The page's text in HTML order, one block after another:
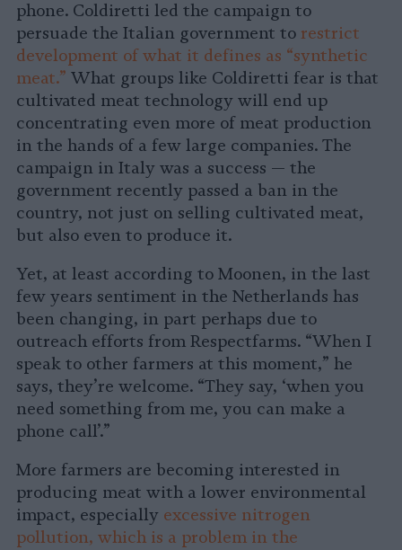
phone. Coldiretti led the campaign to
persuade the Italian government to restrict
development of what it defines as “synthetic
meat.” What groups like Coldiretti fear is that
cultivated meat technology will end up
concentrating even more of meat production
in the hands of a few large companies. The
campaign in Italy was a success — the
government recently passed a ban in the
country, not just on selling cultivated meat,
but also even to produce it.
Yet, at least according to Moonen, in the last
few years sentiment in the Netherlands has
been changing, in part perhaps due to
outreach efforts from Respectfarms. “When I
speak to other farmers at this moment,” he
says, they’re welcome. “They say, ‘when you
need something from me, you can make a
phone call’.”
More farmers are becoming interested in
producing meat with a lower environmental
impact, especially excessive nitrogen
pollution, which is a problem in the